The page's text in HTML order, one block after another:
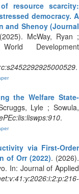
resource scarcity:
democracy. A
and Shenoy (Journal
McWay, Ryan ;
Development
.
the Welfare State-
Lyle ; Sowula,
.
via First‐Order
of Orr (2022). (2026).
In: Journal of Applied